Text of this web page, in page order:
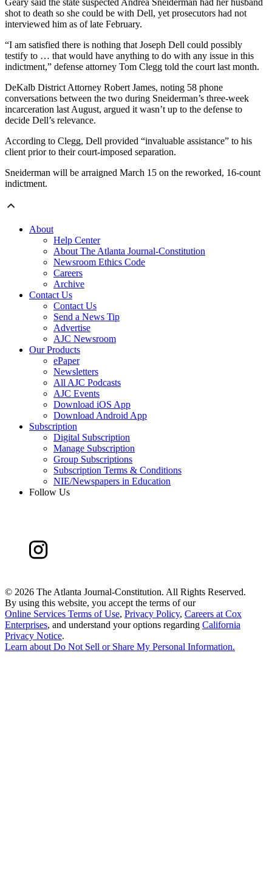
Geary said the state suspected Andrea Sneiderman had her husband
shot to death so she could be with Dell, yet prosecutors had not
interviewed him as of late February.
“I am satisfied there is nothing that Joseph Dell could possibly
testify to … that would have anything to do with any issue in this
indictment,” defense attorney Tom Clegg told the court last month.
DeKalb District Attorney Robert James, noting 58 phone
conversations between the two during Sneiderman’s three-week
incarceration last August, argued it wasn’t up to the defense to
decide Dell’s relevance.
According to Clegg, Dell provided “invaluable assistance” to his
client prior to their court-imposed separation.
Sneiderman will be arraigned March 15 on the reworked, 16-count
indictment.
About
Help Center
About The Atlanta Journal-Constitution
Newsroom Ethics Code
Careers
Archive
Contact Us
Contact Us
Send a News Tip
Advertise
AJC Newsroom
Our Products
ePaper
Newsletters
All AJC Podcasts
AJC Events
Download iOS App
Download Android App
Subscription
Digital Subscription
Manage Subscription
Group Subscriptions
Subscription Terms & Conditions
NIE/Newspapers in Education
Follow Us
© 2026 The Atlanta Journal-Constitution. All Rights Reserved.
By using this website, you accept the terms of our
Online Services Terms of Use, Privacy Policy, Careers at Cox
Enterprises, and understand your options regarding California
Privacy Notice.
Learn about Do Not Sell or Share My Personal Information.